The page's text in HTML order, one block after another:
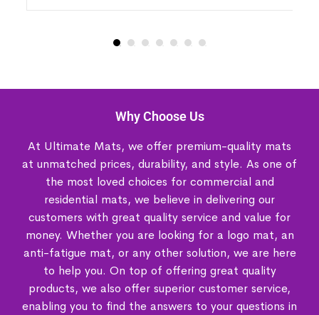
Why Choose Us
At Ultimate Mats, we offer premium-quality mats
at unmatched prices, durability, and style. As one of
the most loved choices for commercial and
residential mats, we believe in delivering our
customers with great quality service and value for
money. Whether you are looking for a logo mat, an
anti-fatigue mat, or any other solution, we are here
to help you. On top of offering great quality
products, we also offer superior customer service,
enabling you to find the answers to your questions in